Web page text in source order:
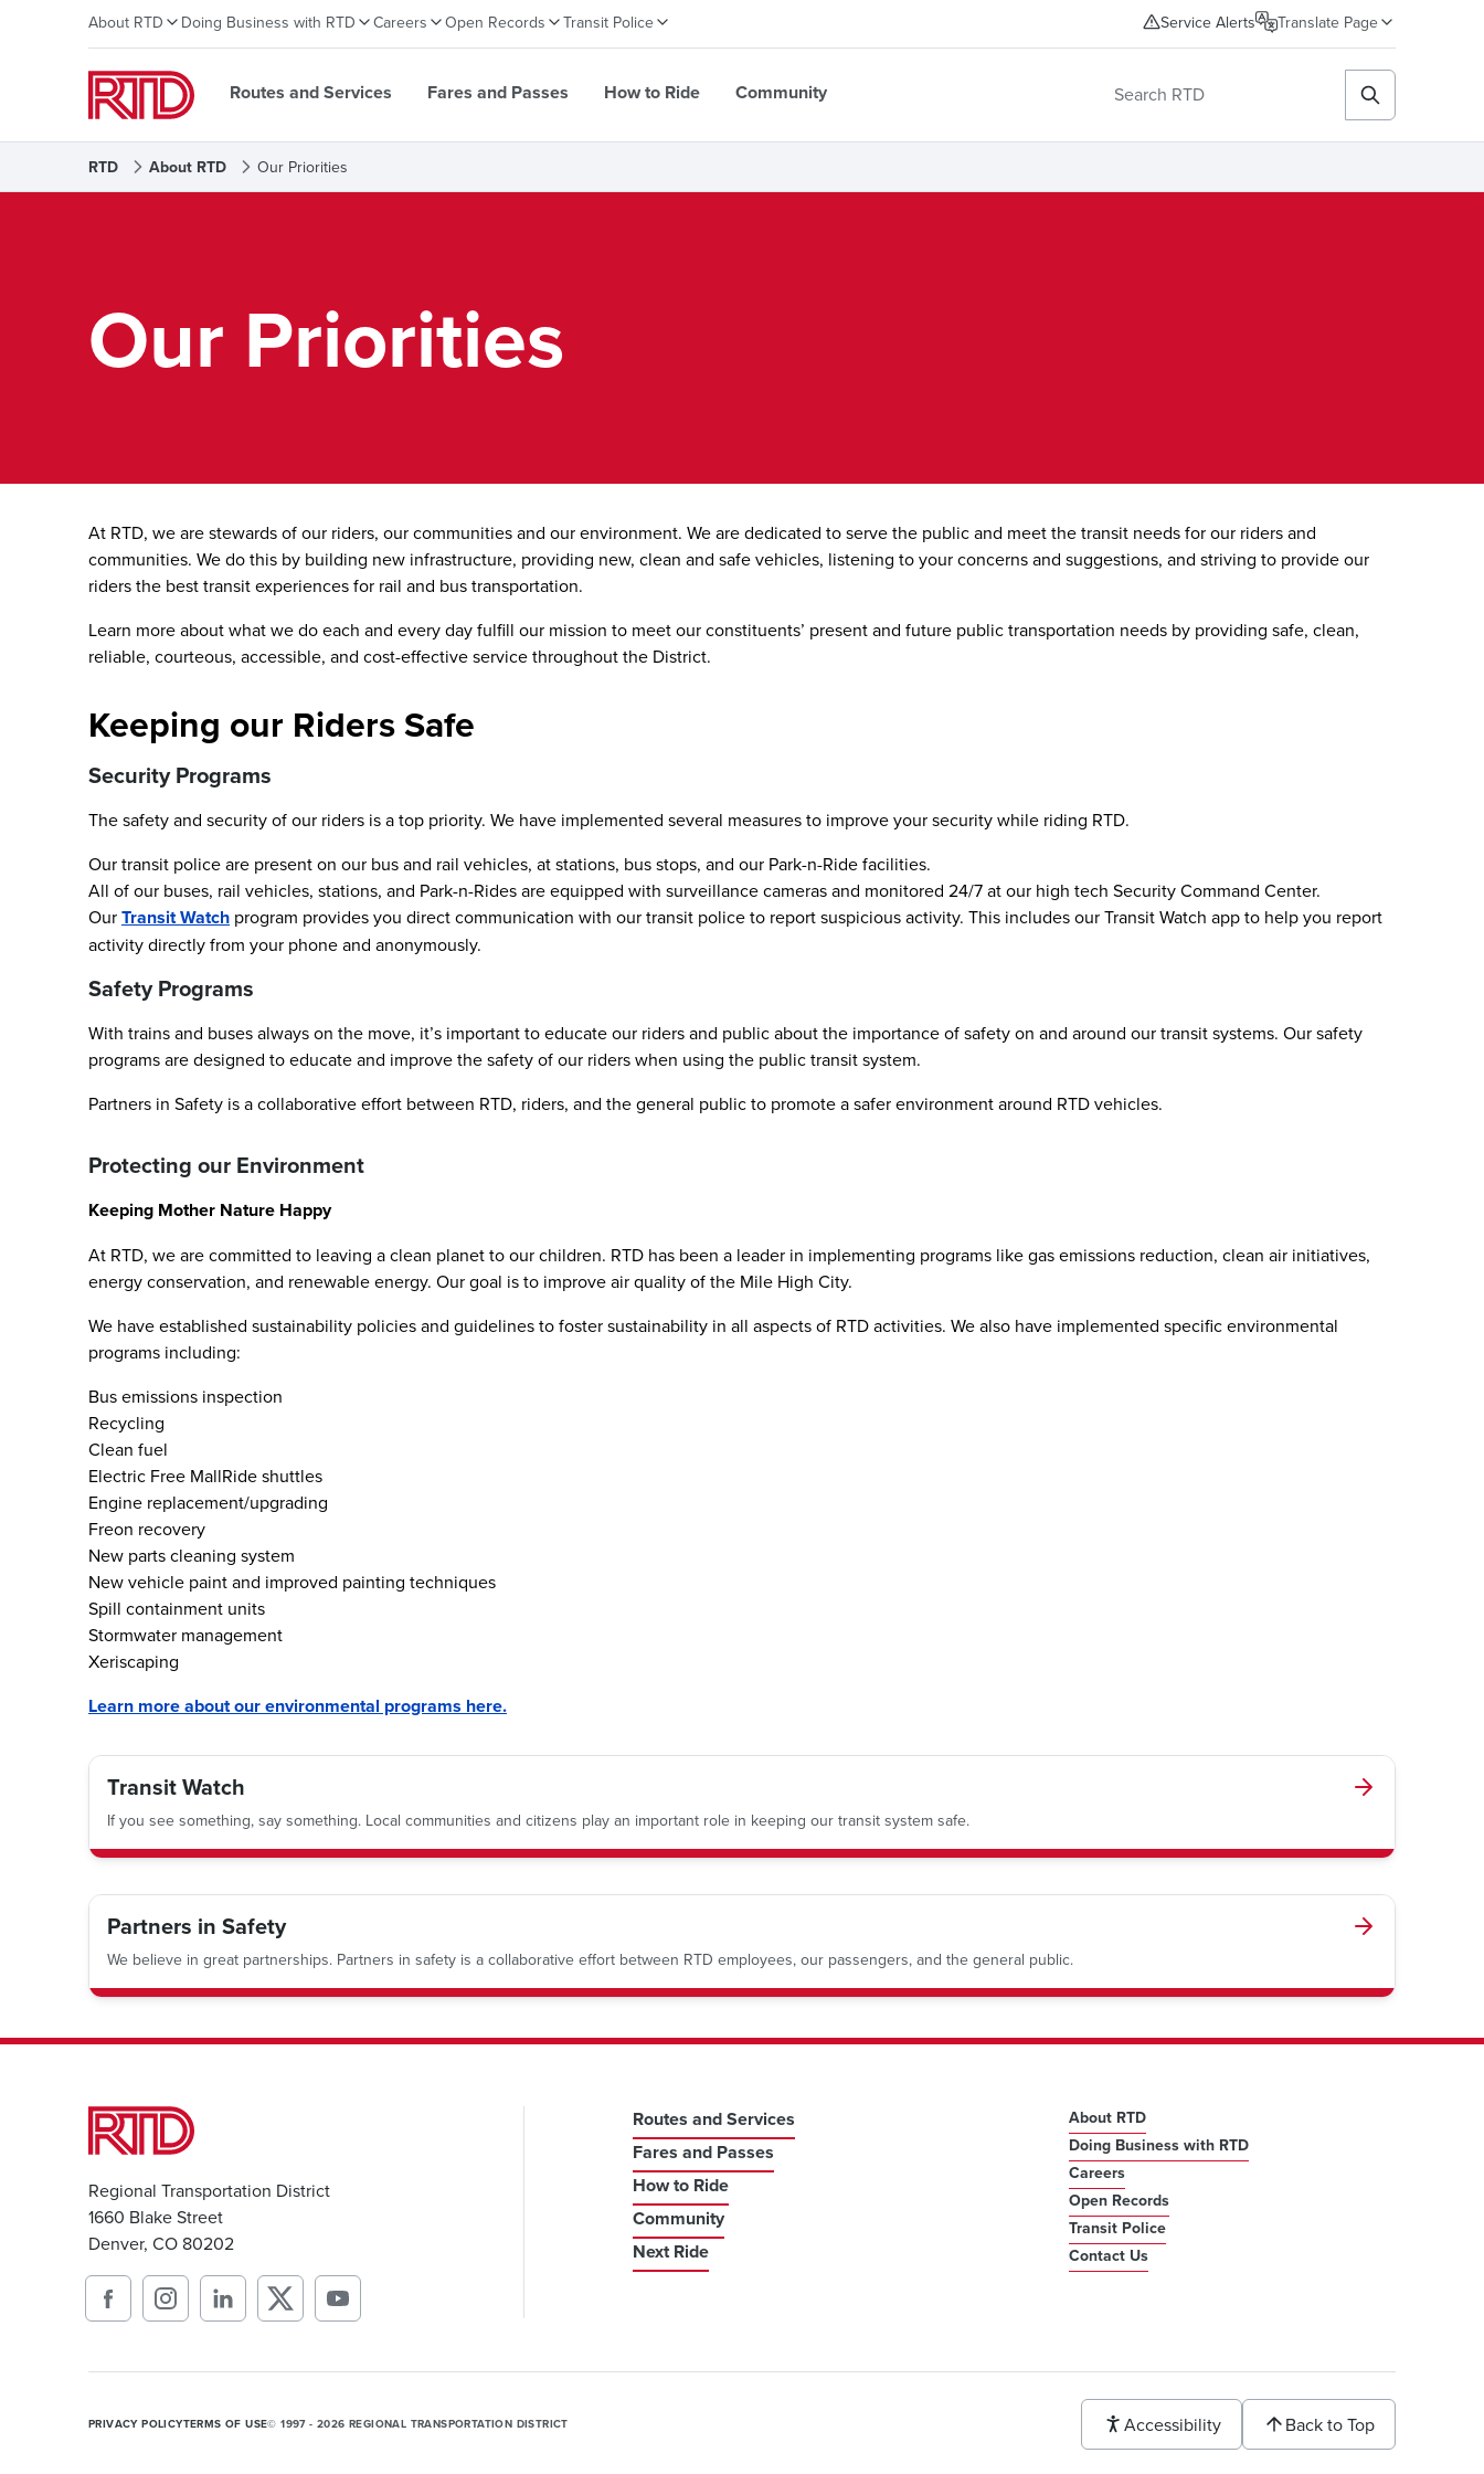
About RTD Doing Business with RTD Careers Open Records Transit Police Service Alerts Translate Page
Routes and Services Fares and Passes How to Ride Community
RTD About RTD Our Priorities
Our Priorities
At RTD, we are stewards of our riders, our communities and our environment. We are dedicated to serve the public and meet the transit needs for our riders and
communities. We do this by building new infrastructure, providing new, clean and safe vehicles, listening to your concerns and suggestions, and striving to provide our
riders the best transit experiences for rail and bus transportation.
Learn more about what we do each and every day fulfill our mission to meet our constituents’ present and future public transportation needs by providing safe, clean,
reliable, courteous, accessible, and cost-effective service throughout the District.
Keeping our Riders Safe
Security Programs
The safety and security of our riders is a top priority. We have implemented several measures to improve your security while riding RTD.
Our transit police are present on our bus and rail vehicles, at stations, bus stops, and our Park-n-Ride facilities.
All of our buses, rail vehicles, stations, and Park-n-Rides are equipped with surveillance cameras and monitored 24/7 at our high tech Security Command Center.
OurTransit Watch program provides you direct communication with our transit police to report suspicious activity. This includes our Transit Watch app to help you report
activity directly from your phone and anonymously.
Safety Programs
With trains and buses always on the move, it’s important to educate our riders and public about the importance of safety on and around our transit systems. Our safety
programs are designed to educate and improve the safety of our riders when using the public transit system.
Partners in Safety is a collaborative effort between RTD, riders, and the general public to promote a safer environment around RTD vehicles.
Protecting our Environment
Keeping Mother Nature Happy
At RTD, we are committed to leaving a clean planet to our children. RTD has been a leader in implementing programs like gas emissions reduction, clean air initiatives,
energy conservation, and renewable energy. Our goal is to improve air quality of the Mile High City.
We have established sustainability policies and guidelines to foster sustainability in all aspects of RTD activities. We also have implemented specific environmental
programs including:
Bus emissions inspection
Recycling
Clean fuel
Electric Free MallRide shuttles
Engine replacement/upgrading
Freon recovery
New parts cleaning system
New vehicle paint and improved painting techniques
Spill containment units
Stormwater management
Xeriscaping
Learn more about our environmental programs here.
Transit Watch
If you see something, say something. Local communities and citizens play an important role in keeping our transit system safe.
Partners in Safety
We believe in great partnerships. Partners in safety is a collaborative effort between RTD employees, our passengers, and the general public.
Regional Transportation District
1660 Blake Street
Denver, CO 80202
Routes and Services
Fares and Passes
How to Ride
Community
Next Ride
About RTD
Doing Business with RTD
Careers
Open Records
Transit Police
Contact Us
Accessibility Back to Top
PRIVACY POLICYTERMS OF USE© 1997 - 2026 REGIONAL TRANSPORTATION DISTRICT